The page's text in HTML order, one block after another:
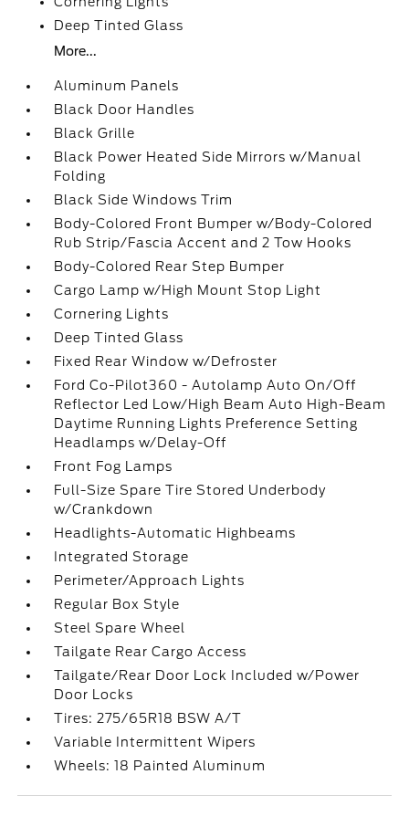
Deep Tinted Glass
More...
Aluminum Panels
Black Door Handles
Black Grille
Black Power Heated Side Mirrors w/Manual
Folding
Black Side Windows Trim
Body-Colored Front Bumper w/Body-Colored
Rub Strip/Fascia Accent and 2 Tow Hooks
Body-Colored Rear Step Bumper
Cargo Lamp w/High Mount Stop Light
Cornering Lights
Deep Tinted Glass
Fixed Rear Window w/Defroster
Ford Co-Pilot360 - Autolamp Auto On/Off
Reflector Led Low/High Beam Auto High-Beam
Daytime Running Lights Preference Setting
Headlamps w/Delay-Off
Front Fog Lamps
Full-Size Spare Tire Stored Underbody
w/Crankdown
Headlights-Automatic Highbeams
Integrated Storage
Perimeter/Approach Lights
Regular Box Style
Steel Spare Wheel
Tailgate Rear Cargo Access
Tailgate/Rear Door Lock Included w/Power
Door Locks
Tires: 275/65R18 BSW A/T
Variable Intermittent Wipers
Wheels: 18 Painted Aluminum